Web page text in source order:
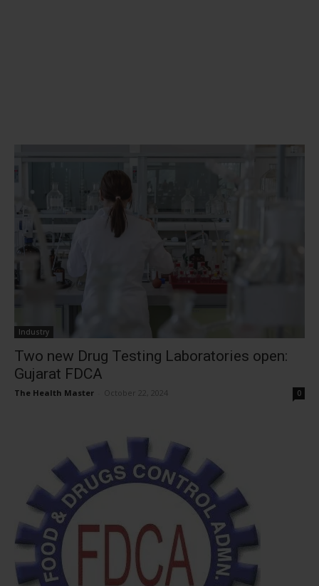
Industry
Two new Drug Testing Laboratories open:
Gujarat FDCA
The Health Master October 22, 2024 0